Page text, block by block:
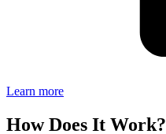
Learn more
How Does It Work?